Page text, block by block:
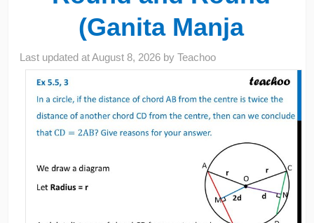
(Ganita Manja
Last updated atAugust 8, 2026 byTeachoo